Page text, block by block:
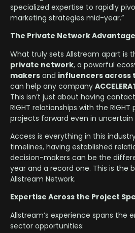
specialized expertise to rapidly
marketing strategies mid-year.”
The Private Network
What truly sets Allstream apart is
private network, a powerful
makers and influencers across
can help any company
This isn’t just about having
RIGHT relationships with the
projects forward even in uncertain
Access is everything in this
timelines, having established
decision-makers can be the
year and a record one. This is the
Allstream Network.
Expertise Across the Project
Allstream’s experience spans the
sector opportunities: